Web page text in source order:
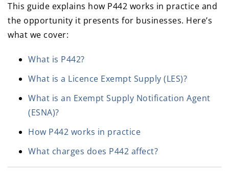
This guide explains how P442 works in practice and
the opportunity it presents for businesses. Here’s
what we cover:
What is P442?
What is a Licence Exempt Supply (LES)?
What is an Exempt Supply Notification Agent
(ESNA)?
How P442 works in practice
What charges does P442 affect?